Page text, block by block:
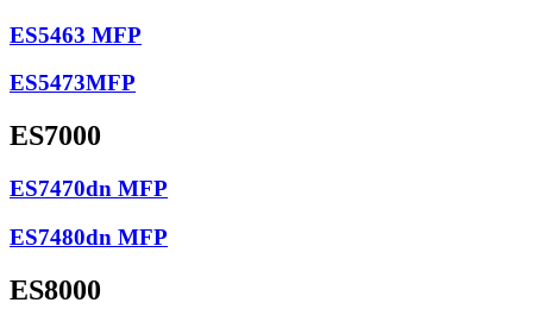
ES5463 MFP
ES5473MFP
ES7000
ES7470dn MFP
ES7480dn MFP
ES8000